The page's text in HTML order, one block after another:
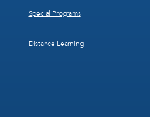
Special Programs
Distance Learning